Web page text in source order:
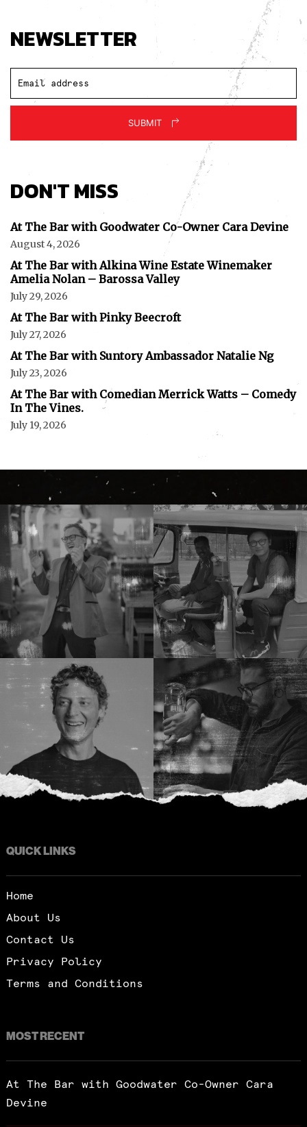
NEWSLETTER
SUBMIT
DON'T MISS
At The Bar with Goodwater Co-Owner Cara Devine
August 4, 2026
At The Bar with Alkina Wine Estate Winemaker
Amelia Nolan – Barossa Valley
July 29, 2026
At The Bar with Pinky Beecroft
July 27, 2026
At The Bar with Suntory Ambassador Natalie Ng
July 23, 2026
At The Bar with Comedian Merrick Watts – Comedy
In The Vines.
July 19, 2026
QUICK LINKS
Home
About Us
Contact Us
Privacy Policy
Terms and Conditions
MOST RECENT
At The Bar with Goodwater Co-Owner Cara
Devine